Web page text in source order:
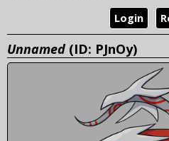
Login
Unnamed (ID: PJnOy)